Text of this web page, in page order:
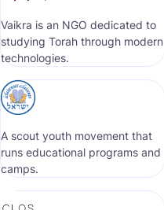
Vaikra is an NGO dedicated to
studying Torah through modern
technologies.
A scout youth movement that
runs educational programs and
camps.